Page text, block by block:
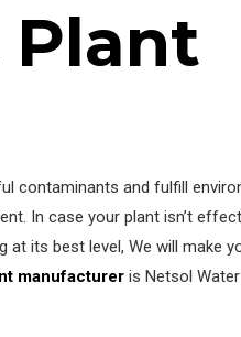
Plant
contaminants and fulfill
In case your plant isn’t
its best level, We will make
manufacturer is Netsol